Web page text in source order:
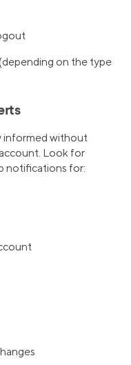
on the type
informed without
Look for
notifications for: